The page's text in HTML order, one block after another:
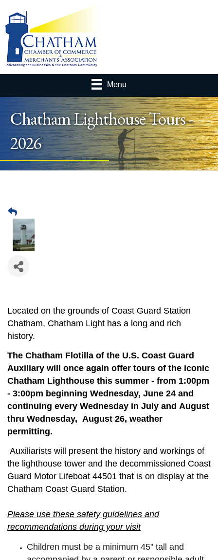
Menu
Chatham Lighthouse Tours -
2026
Located on the grounds of Coast Guard Station
Chatham, Chatham Light has a long and rich
history.
The Chatham Flotilla of the U.S. Coast Guard
Auxiliary will once again offer tours of the iconic
Chatham Lighthouse this summer - from 1:00pm
- 3:00pm beginning Wednesday, June 24 and
continuing every Wednesday in July and August
thru Wednesday, August 26, weather
permitting.
Auxiliarists will present the history and workings of
the lighthouse tower and the decommissioned Coast
Guard Motor Lifeboat 44501 that is on display at the
Chatham Coast Guard Station.
Please use these safety guidelines and
recommendations during your visit
Children must be a minimum 45" tall and